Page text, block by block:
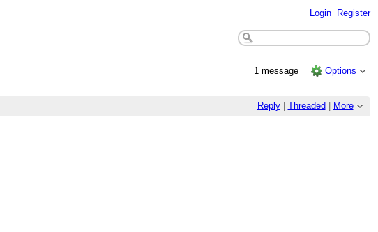
Login Register
1 message Options
Reply| Threaded More